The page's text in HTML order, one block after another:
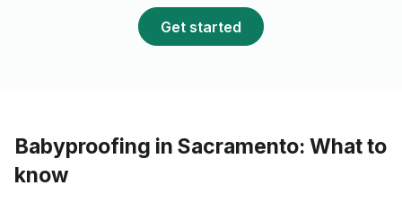
communicated well, and
takes pride in the quality
work. We would gladly
Get started
Babyproofing in Sacramento: What to
know